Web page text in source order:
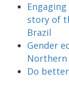
story of
Brazil
Gender
Northern
Do